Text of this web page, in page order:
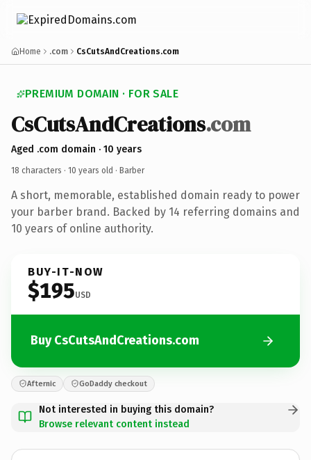
Home .com CsCutsAndCreations.com
PREMIUM DOMAIN · FOR SALE
CsCutsAndCreations.com
Aged .com domain · 10 years
18 characters · 10 years old · Barber
A short, memorable, established domain ready to power
your barber brand. Backed by 14 referring domains and
10 years of online authority.
BUY-IT-NOW
$195USD
Buy CsCutsAndCreations.com
Afternic GoDaddy checkout
Not interested in buying this domain?
Browse relevant content instead